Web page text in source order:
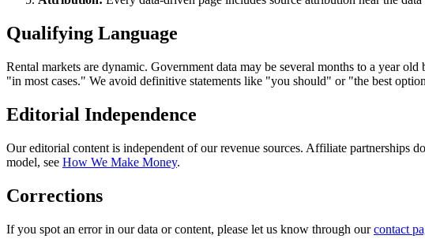
Qualifying Language
Rental markets are dynamic. Government data may be several months to a year
"in most cases." We avoid definitive statements like "you should" or "the best
Editorial Independence
Our editorial content is independent of our revenue sources. Affiliate partnerships
model, see How We Make Money.
Corrections
If you spot an error in our data or content, please let us know through our contact